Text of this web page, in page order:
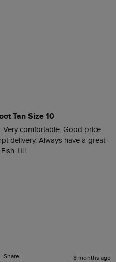
Tan Size 10
comfortable. Good price
delivery. Always have a great
👍🏻
Share 8 months ago